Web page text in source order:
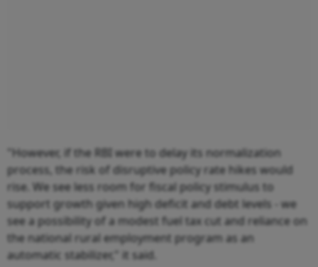
"However, if the RBI were to delay its normalization
process, the risk of disruptive policy rate hikes would
rise. We see less room for fiscal policy stimulus to
support growth given high deficit and debt levels - we
see a possibility of a modest fuel tax cut and reliance on
the national rural employment program as an
automatic stabilizer," it said.